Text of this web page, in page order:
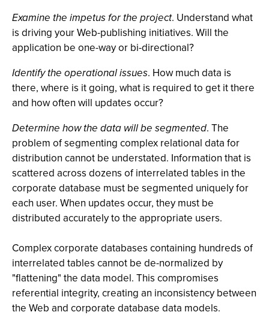
Examine the impetus for the project. Understand what
is driving your Web-publishing initiatives. Will the
application be one-way or bi-directional?
Identify the operational issues. How much data is
there, where is it going, what is required to get it there
and how often will updates occur?
Determine how the data will be segmented. The
problem of segmenting complex relational data for
distribution cannot be understated. Information that is
scattered across dozens of interrelated tables in the
corporate database must be segmented uniquely for
each user. When updates occur, they must be
distributed accurately to the appropriate users.
Complex corporate databases containing hundreds of
interrelated tables cannot be de-normalized by
"flattening" the data model. This compromises
referential integrity, creating an inconsistency between
the Web and corporate database data models.